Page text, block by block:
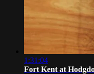
1:31:04
Fort Kent at